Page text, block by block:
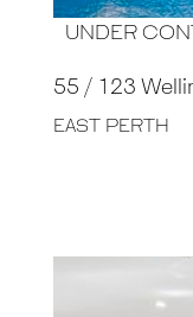
UNDER
55 / 123
EAST PERTH